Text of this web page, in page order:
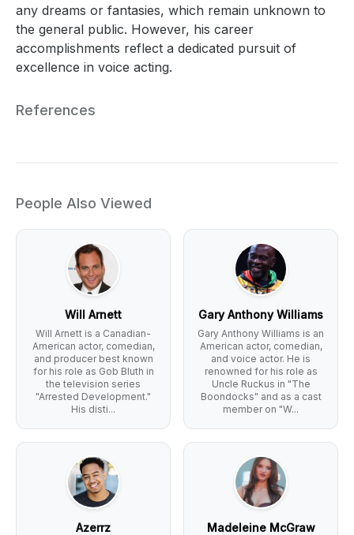
any dreams or fantasies, which remain unknown to
the general public. However, his career
accomplishments reflect a dedicated pursuit of
excellence in voice acting.
References
People Also Viewed
Will Arnett
Will Arnett is a Canadian-
American actor, comedian,
and producer best known
for his role as Gob Bluth in
the television series
"Arrested Development."
His disti...
Gary Anthony Williams
Gary Anthony Williams is an
American actor, comedian,
and voice actor. He is
renowned for his role as
Uncle Ruckus in "The
Boondocks" and as a cast
member on "W...
Azerrz Madeleine McGraw